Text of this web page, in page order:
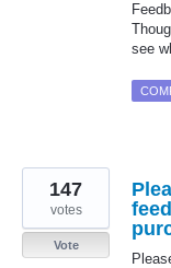
see
147
votes
Vote